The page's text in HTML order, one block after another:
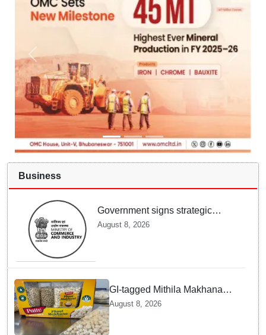
Business
Government signs strategic
MoUs with key industry leaders
August 8, 2026
GI-tagged Mithila Makhana
exported to Australia by sea
route
August 8, 2026